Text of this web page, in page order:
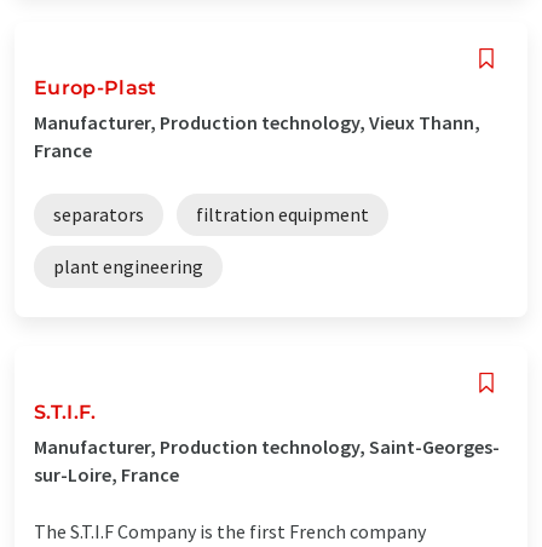
Europ-Plast
Manufacturer, Production technology, Vieux Thann,
France
separators filtration equipment
plant engineering
S.T.I.F.
Manufacturer, Production technology, Saint-Georges-
sur-Loire, France
The S.T.I.F Company is the first French company